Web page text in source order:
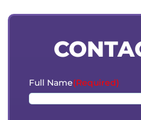
Full Name(Required)